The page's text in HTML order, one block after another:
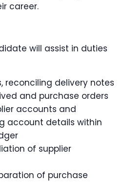
career.
will assist in duties
reconciling delivery notes
and purchase orders
accounts and
account details within
of supplier
of purchase